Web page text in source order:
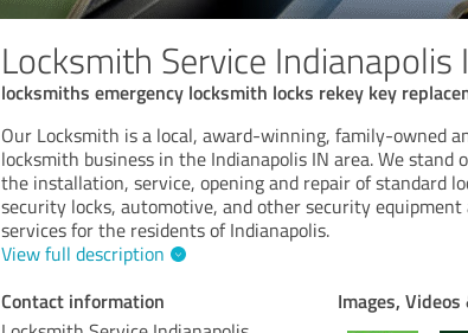
Locksmith Service Indianapolis
locksmiths emergency locksmith locks rekey key
Our Locksmith is a local, award-winning, family-owned
locksmith business in the Indianapolis IN area. We stand
the installation, service, opening and repair of standard
security locks, automotive, and other security equipment
services for the residents of Indianapolis.
View full description
Contact information Images,